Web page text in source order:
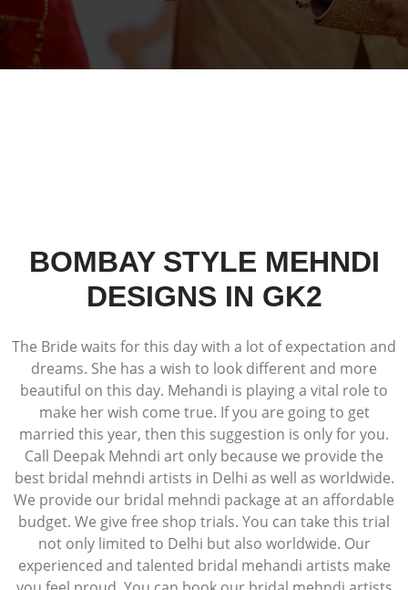
BOMBAY STYLE MEHNDI
DESIGNS IN GK2
The Bride waits for this day with a lot of expectation and
dreams. She has a wish to look different and more
beautiful on this day. Mehandi is playing a vital role to
make her wish come true. If you are going to get
married this year, then this suggestion is only for you.
Call Deepak Mehndi art only because we provide the
best bridal mehndi artists in Delhi as well as worldwide.
We provide our bridal mehndi package at an affordable
budget. We give free shop trials. You can take this trial
not only limited to Delhi but also worldwide. Our
experienced and talented bridal mehandi artists make